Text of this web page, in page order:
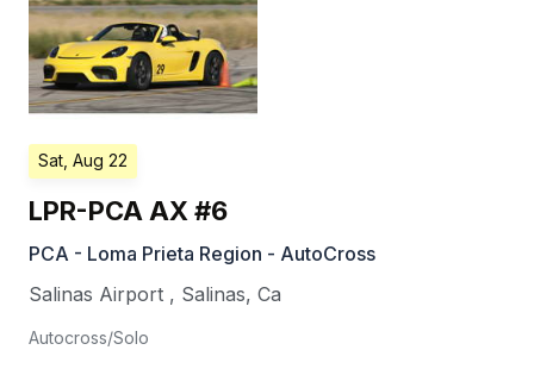
Sat, Aug 22
LPR-PCA AX #6
PCA - Loma Prieta Region - AutoCross
Salinas Airport , Salinas, Ca
Autocross/Solo